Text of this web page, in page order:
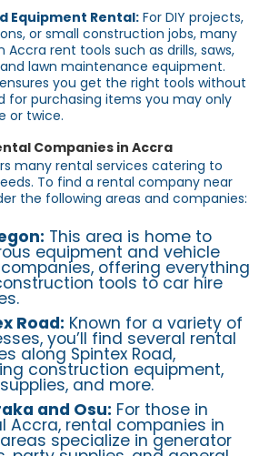
Equipment Rental: For DIY projects,
or small construction jobs, many
Accra rent tools such as drills, saws,
lawn maintenance equipment.
you get the right tools without
for purchasing items you may only
or twice.
Companies in Accra
many rental services catering to
To find a rental company near
the following areas and companies:
This area is home to
equipment and vehicle
offering everything
tools to car hire
Road: Known for a variety of
you’ll find several rental
along Spintex Road,
construction equipment,
and more.
and Osu: For those in
Accra, rental companies in
specialize in generator